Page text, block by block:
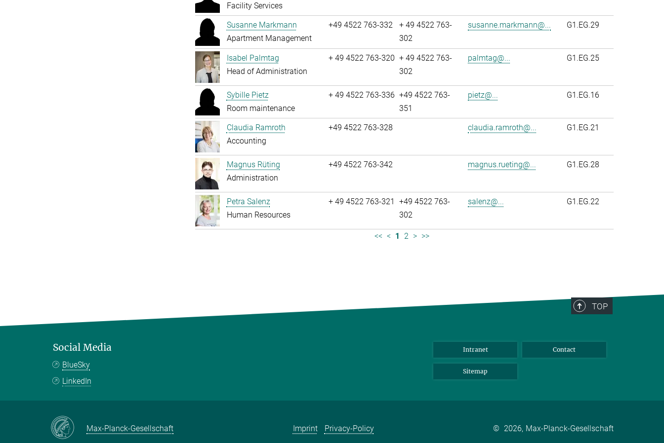
Facility Services
Susanne Markmann
Apartment Management
+49 4522 763-332
+ 49 4522 763-
302
susanne.markmann@... G1.EG.29
Isabel Palmtag
Head of Administration
+ 49 4522 763-320 + 49 4522 763-
302
palmtag@... G1.EG.25
Sybille Pietz
Room maintenance
+ 49 4522 763-336 +49 4522 763-
351
pietz@... G1.EG.16
Claudia Ramroth
Accounting
+49 4522 763-328 claudia.ramroth@... G1.EG.21
Magnus Rüting
Administration
+49 4522 763-342 magnus.rueting@... G1.EG.28
Petra Salenz
Human Resources
+ 49 4522 763-321
+49 4522 763-
302
salenz@... G1.EG.22
<< < 1 2 > >>
TOP
Social Media
BlueSky
LinkedIn
Intranet Contact
Sitemap
Max-Planck-Gesellschaft Imprint Privacy-Policy © 2026, Max-Planck-Gesellschaft